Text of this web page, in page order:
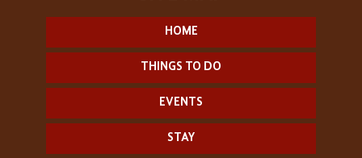
HOME
THINGS TO DO
EVENTS
STAY